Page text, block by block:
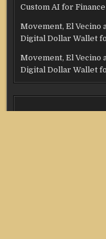
Custom AI for
Movement, El Vecino
Digital Dollar Wallet
Movement, El Vecino
Digital Dollar Wallet